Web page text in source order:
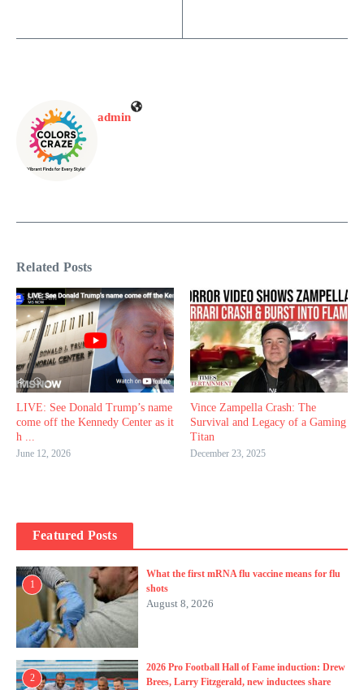
admin
Related Posts
LIVE: See Donald Trump’s name
come off the Kennedy Center as it
h ...
June 12, 2026
Vince Zampella Crash: The
Survival and Legacy of a Gaming
Titan
December 23, 2025
Featured Posts
1
What the first mRNA flu vaccine means for flu
shots
August 8, 2026
2
2026 Pro Football Hall of Fame induction: Drew
Brees, Larry Fitzgerald, new inductees share